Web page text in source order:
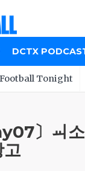
DCTX
Tonight
〕ㆉ소